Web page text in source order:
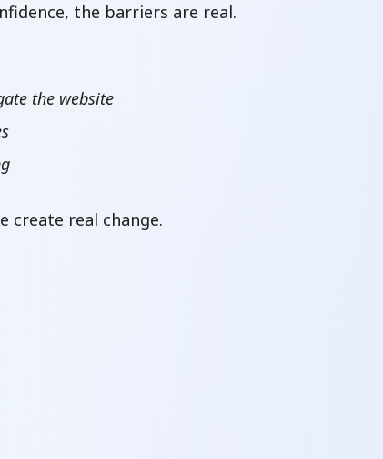
the barriers are real.
the website
create real change.